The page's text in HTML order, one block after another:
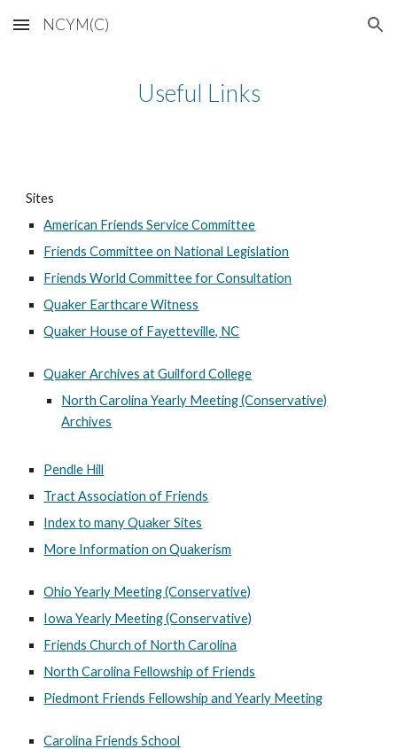
Skip to main content Skip to navigation
NCYM(C)
Useful Links
Sites
American Friends Service Committee
Friends Committee on National Legislation
Friends World Committee for Consultation
Quaker Earthcare Witness
Quaker House of Fayetteville, NC
Quaker Archives at Guilford College
North Carolina Yearly Meeting (Conservative)
Archives
Pendle Hill
Tract Association of Friends
Index to many Quaker Sites
More Information on Quakerism
Ohio Yearly Meeting (Conservative)
Iowa Yearly Meeting (Conservative)
Friends Church of North Carolina
North Carolina Fellowship of Friends
Piedmont Friends Fellowship and Yearly Meeting
Carolina Friends School